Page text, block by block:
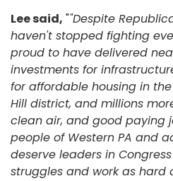
Lee said, ""Despite
haven't stopped fighting
proud to have delivered
investments for
for affordable housing in
Hill district, and millions
clean air, and good paying
people of Western PA and
deserve leaders in
struggles and work as hard